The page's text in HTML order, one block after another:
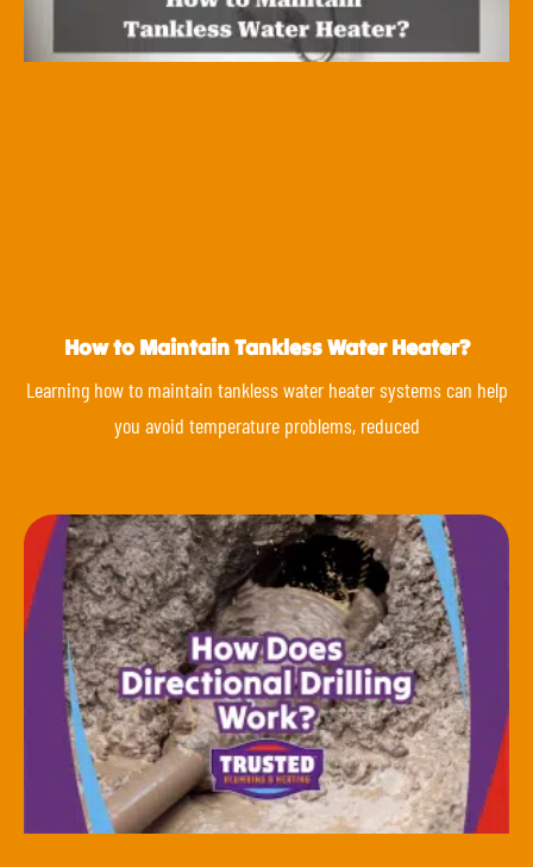
How to Maintain Tankless Water Heater?
Learning how to maintain tankless water heater systems can help
you avoid temperature problems, reduced